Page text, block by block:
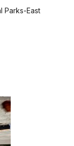
Parks-East